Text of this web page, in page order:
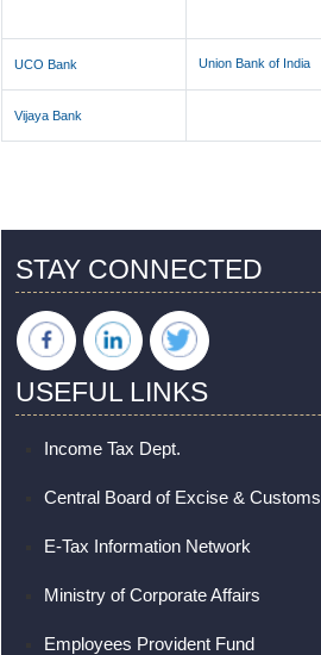
UCO Bank Union Bank of India
Vijaya Bank
STAY CONNECTED
USEFUL LINKS
Income Tax Dept.
Central Board of Excise & Customs
E-Tax Information Network
Ministry of Corporate Affairs
Employees Provident Fund